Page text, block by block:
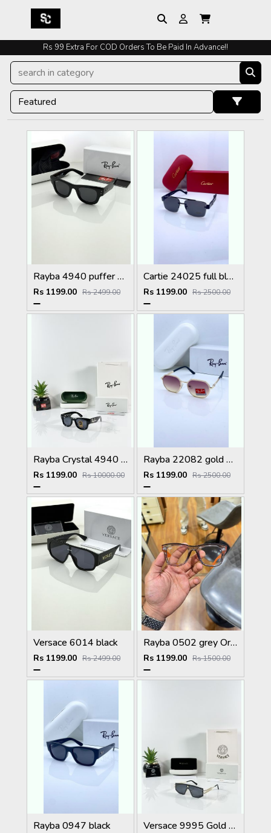
Rs 99 Extra For COD Orders To Be Paid In Advance!!
Easy Exchange And Returns
Rayba 4940 puffer black
Rs 1199.00 Rs 2499.00
Cartie 24025 full black
Rs 1199.00 Rs 2500.00
Rayba Crystal 4940 Black GLASS
Rs 1199.00 Rs 10000.00
Rayba 22082 gold brown
Rs 1199.00 Rs 2500.00
Versace 6014 black
Rs 1199.00 Rs 2499.00
Rayba 0502 grey Orange plano
Rs 1199.00 Rs 1500.00
Rayba 0947 black Versace 9995 Gold Black